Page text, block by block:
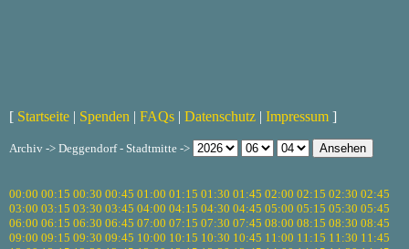
[ Startseite | Spenden | FAQs | Datenschutz | Impressum ]
Archiv -> Deggendorf - Stadtmitte ->
00:00 00:15 00:30 00:45 01:00 01:15 01:30 01:45 02:00 02:15 02:30 02:45
03:00 03:15 03:30 03:45 04:00 04:15 04:30 04:45 05:00 05:15 05:30 05:45
06:00 06:15 06:30 06:45 07:00 07:15 07:30 07:45 08:00 08:15 08:30 08:45
09:00 09:15 09:30 09:45 10:00 10:15 10:30 10:45 11:00 11:15 11:30 11:45